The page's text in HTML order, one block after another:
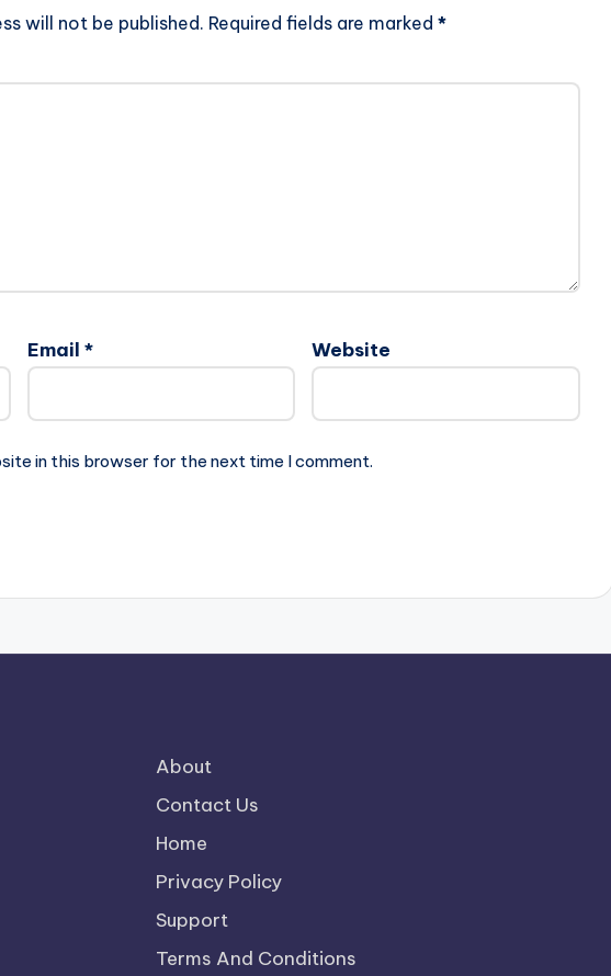
will not be published. Required fields are marked *
Email * Website
in this browser for the next time I comment.
About
Contact Us
Home
Privacy Policy
Support
Terms And Conditions